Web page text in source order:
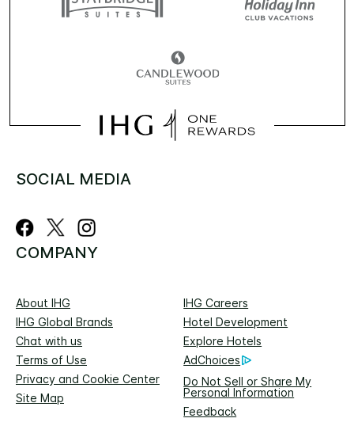
SOCIAL MEDIA
COMPANY
About IHG
IHG Careers
IHG Global Brands
Hotel Development
Chat with us
Explore Hotels
Terms of Use
AdChoices
Privacy and Cookie Center
Do Not Sell or Share My
Personal Information
Site Map
Feedback